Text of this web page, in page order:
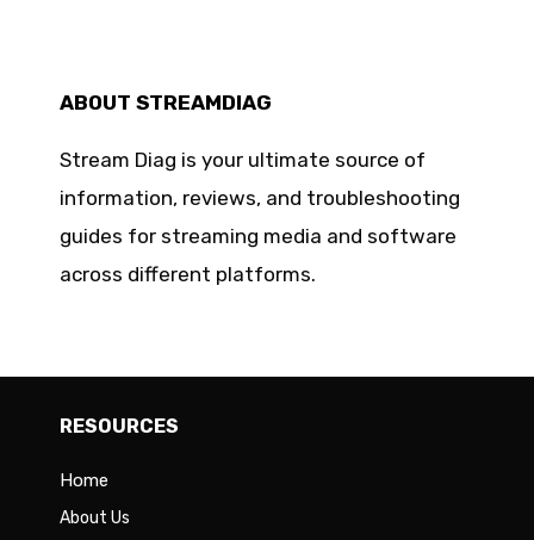
ABOUT STREAMDIAG
Stream Diag is your ultimate source of
information, reviews, and troubleshooting
guides for streaming media and software
across different platforms.
RESOURCES
Home
About Us